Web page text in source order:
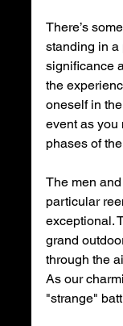
There’s
standing in a
significance
the
oneself in
event as you
phases of
The men
particular
exceptional.
grand
through the
As our
"strange"